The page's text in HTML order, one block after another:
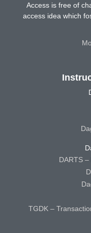
Access is free of
access idea which
DARTS
TGDK –